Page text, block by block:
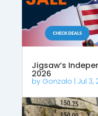
Jigsaw’s
2026
by Gonzalo | Jul 3,